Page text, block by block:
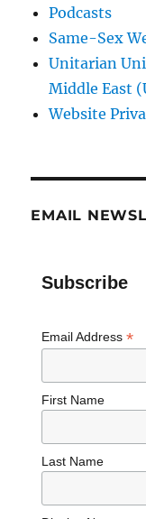
Podcasts
Same-Sex
Unitarian
Middle East
Website
EMAIL
Subscribe
Email Address *
First Name
Last Name